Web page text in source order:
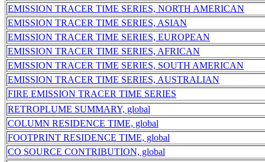
EMISSION TRACER TIME SERIES, NORTH AMERICAN
EMISSION TRACER TIME SERIES, ASIAN
EMISSION TRACER TIME SERIES, EUROPEAN
EMISSION TRACER TIME SERIES, AFRICAN
EMISSION TRACER TIME SERIES, SOUTH AMERICAN
EMISSION TRACER TIME SERIES, AUSTRALIAN
FIRE EMISSION TRACER TIME SERIES
RETROPLUME SUMMARY, global
COLUMN RESIDENCE TIME, global
FOOTPRINT RESIDENCE TIME, global
CO SOURCE CONTRIBUTION, global